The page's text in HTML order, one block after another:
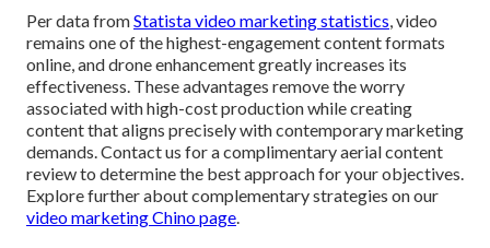
Per data fromStatista video marketing statistics, video
remains one of the highest-engagement content formats
online, and drone enhancement greatly increases its
effectiveness. These advantages remove the worry
associated with high-cost production while creating
content that aligns precisely with contemporary marketing
demands. Contact us for a complimentary aerial content
review to determine the best approach for your objectives.
Explore further about complementary strategies on our
video marketing Chino page.